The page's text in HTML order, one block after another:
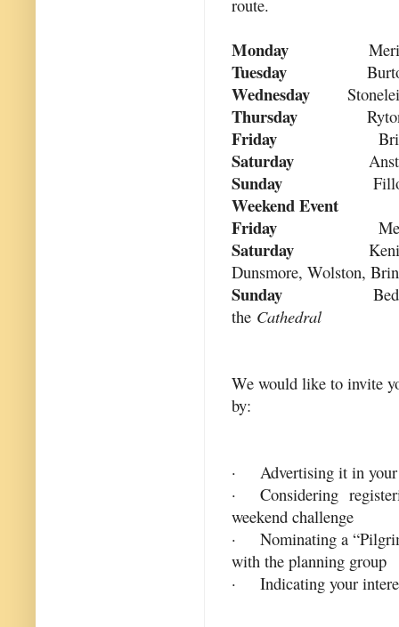
route.
Monday
Tuesday
Wednesday
Thursday
Friday
Saturday
Sunday
Weekend Event
Friday
Saturday
Dunsmore, Wolston,
Sunday
the Cathedral
We would like to invite
by:
·
Advertising it in
·
Considering
weekend challenge
·
Nominating a
with the planning group
·
Indicating your